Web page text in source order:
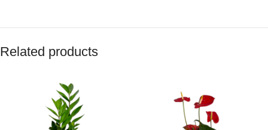
Related products